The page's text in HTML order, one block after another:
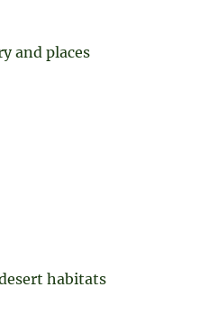
and places
habitats